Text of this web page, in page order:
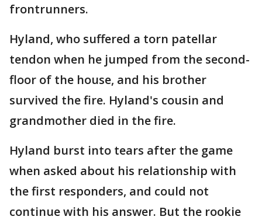
frontrunners.
Hyland, who suffered a torn patellar
tendon when he jumped from the second-
floor of the house, and his brother
survived the fire. Hyland's cousin and
grandmother died in the fire.
Hyland burst into tears after the game
when asked about his relationship with
the first responders, and could not
continue with his answer. But the rookie